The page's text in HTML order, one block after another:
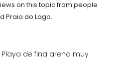
on this topic from people
Praia do Lago.
Playa de fina arena muy